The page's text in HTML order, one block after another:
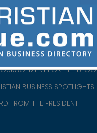
US
MINISTRY RESOURCES
FOR LIFE BLOG
BUSINESS SPOTLIGHTS
FROM THE PRESIDENT